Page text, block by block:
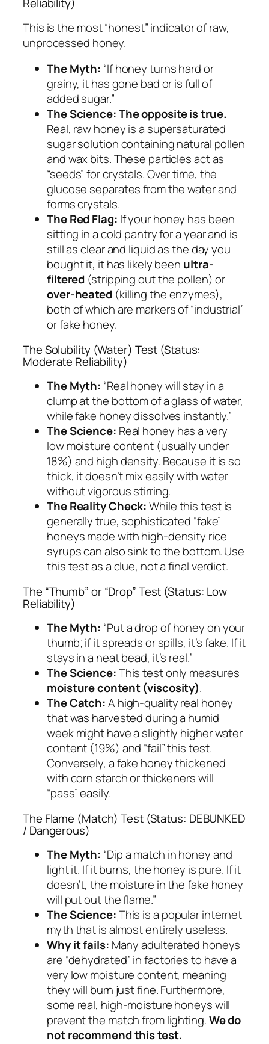
This is the most “honest” indicator of raw,
unprocessed honey.
The Myth: “If honey turns hard or
grainy, it has gone bad or is full of
added sugar.”
The Science:The opposite is true.
Real, raw honey is a supersaturated
sugar solution containing natural pollen
and wax bits. These particles act as
“seeds” for crystals. Over time, the
glucose separates from the water and
forms crystals.
The Red Flag: If your honey has been
sitting in a cold pantry for a year and is
still as clear and liquid as the day you
bought it, it has likely been ultra-
filtered (stripping out the pollen) or
over-heated(killing the enzymes),
both of which are markers of “industrial”
or fake honey.
The Solubility (Water) Test (Status:
Moderate Reliability)
The Myth: “Real honey will stay in a
clump at the bottom of a glass of water,
while fake honey dissolves instantly.”
The Science: Real honey has a very
low moisture content (usually under
18%) and high density. Because it is so
thick, it doesn’t mix easily with water
without vigorous stirring.
The Reality Check:While this test is
generally true, sophisticated “fake”
honeys made with high-density rice
syrups can also sink to the bottom. Use
this test as a clue, not a final verdict.
The “Thumb” or “Drop” Test (Status: Low
Reliability)
The Myth: “Put a drop of honey on your
thumb; if it spreads or spills, it’s fake. If it
stays in a neat bead, it’s real.”
The Science:This test only measures
moisture content (viscosity).
The Catch:A high-quality real honey
that was harvested during a humid
week might have a slightly higher water
content (19%) and “fail” this test.
Conversely, a fake honey thickened
with corn starch or thickeners will
“pass” easily.
The Flame (Match) Test (Status: DEBUNKED
/ Dangerous)
The Myth: “Dip a match in honey and
light it. If it burns, the honey is pure. If it
doesn’t, the moisture in the fake honey
will put out the flame.”
The Science:This is a popular internet
myth that is almost entirely useless.
Why it fails: Many adulterated honeys
are “dehydrated” in factories to have a
very low moisture content, meaning
they will burn just fine. Furthermore,
some real, high-moisture honeys will
prevent the match from lighting.We do
not recommend this test.